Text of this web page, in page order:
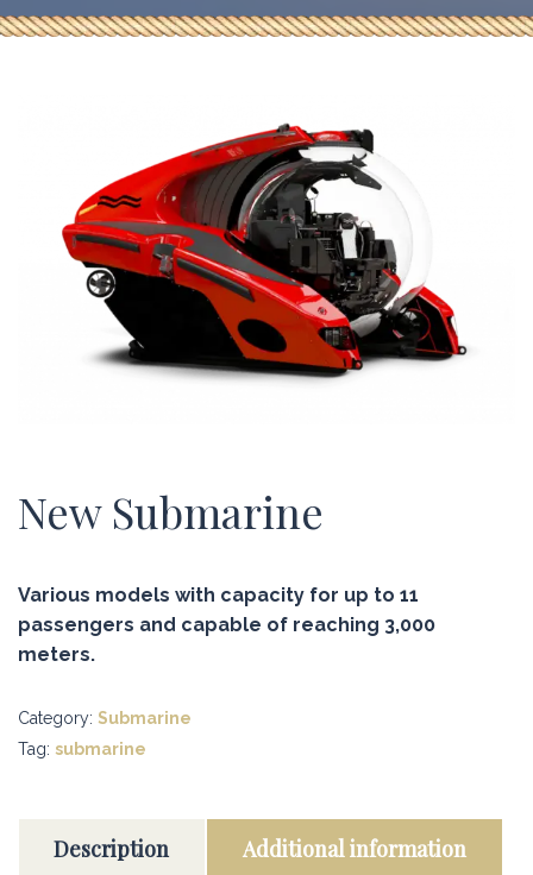
New Submarine
Various models with capacity for up to 11
passengers and capable of reaching 3,000
meters.
Category: Submarine
Tag: submarine
Description Additional information